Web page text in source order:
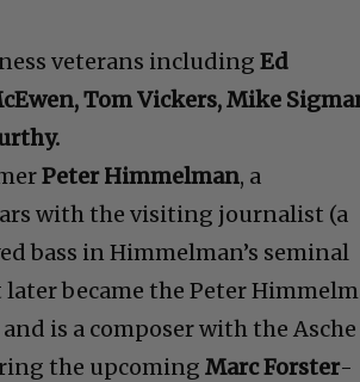
veterans including Ed
Tom Vickers, Mike
Peter Himmelman, a
with the visiting journalist (a
bass in Himmelman’s seminal
became the Peter
is a composer with the Asche
the upcomingMarc Forster-